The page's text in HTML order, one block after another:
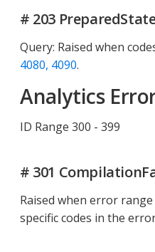
# 203
Query: Raised when
4080, 4090.
Analytics
ID Range 300 - 399
# 301
Raised when error range
specific codes in the